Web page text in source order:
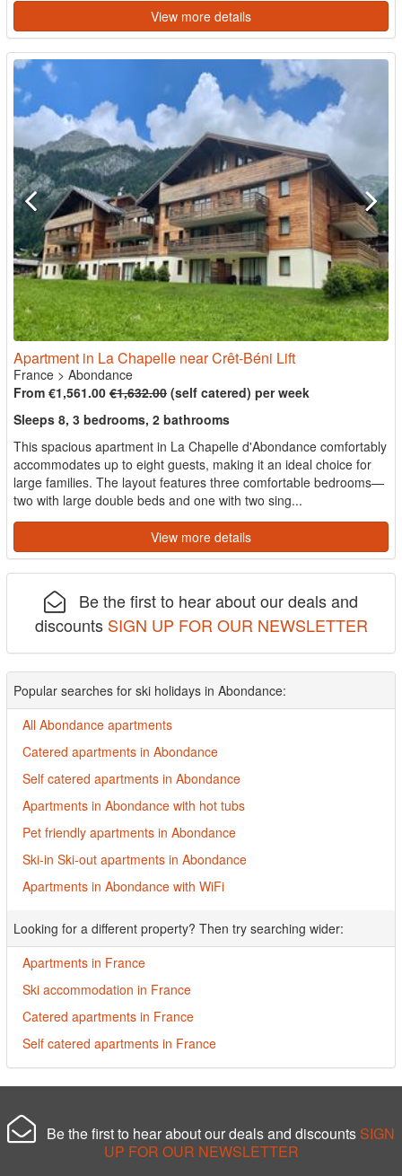
View more details
Apartment in La Chapelle near Crêt-Béni Lift
France > Abondance
From €1,561.00 €1,632.00 (self catered) per week
Sleeps 8, 3 bedrooms, 2 bathrooms
This spacious apartment in La Chapelle d'Abondance comfortably
accommodates up to eight guests, making it an ideal choice for
large families. The layout features three comfortable bedrooms—
two with large double beds and one with two sing...
View more details
Be the first to hear about our deals and
discounts SIGN UP FOR OUR NEWSLETTER
Popular searches for ski holidays in Abondance:
All Abondance apartments
Catered apartments in Abondance
Self catered apartments in Abondance
Apartments in Abondance with hot tubs
Pet friendly apartments in Abondance
Ski-in Ski-out apartments in Abondance
Apartments in Abondance with WiFi
Looking for a different property? Then try searching wider:
Apartments in France
Ski accommodation in France
Catered apartments in France
Self catered apartments in France
Be the first to hear about our deals and discounts SIGN
UP FOR OUR NEWSLETTER